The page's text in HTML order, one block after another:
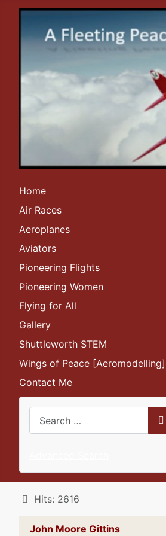
Home
Air Races
Aeroplanes
Aviators
Pioneering Flights
Pioneering Women
Flying for All
Gallery
Shuttleworth STEM
Wings of Peace [Aeromodelling]
Contact Me
Details
Hits: 2616
John Moore Gittins